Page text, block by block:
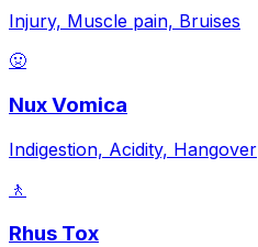
Injury, Muscle pain, Bruises
🤢
Nux Vomica
Indigestion, Acidity, Hangover
🚶
Rhus Tox